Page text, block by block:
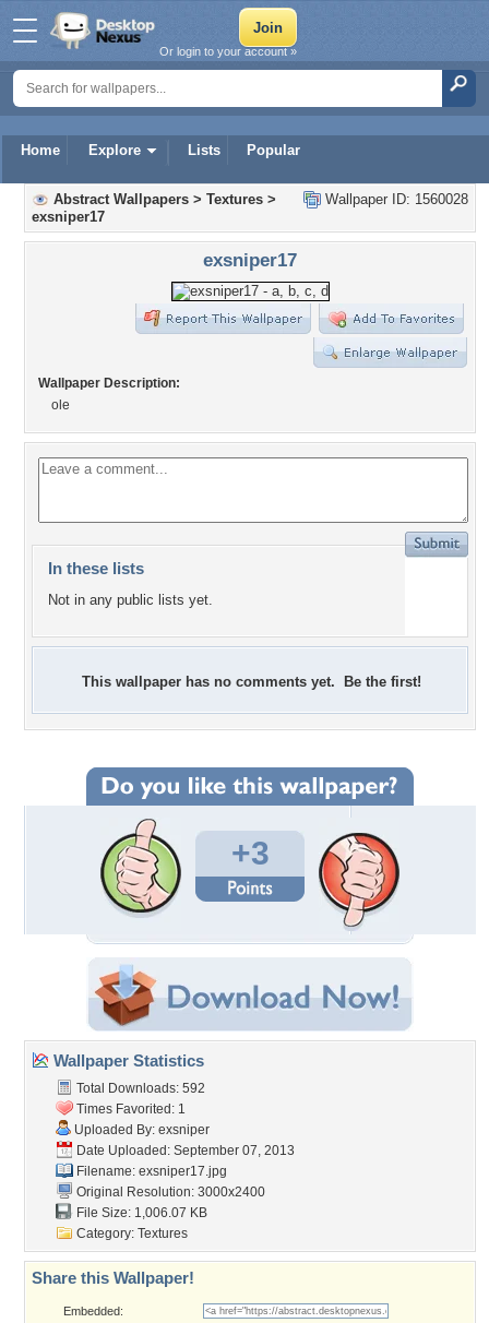
Home Explore Lists Popular
Or login to your account »
Wallpaper ID: 1560028
Abstract Wallpapers > Textures >
exsniper17
exsniper17
Wallpaper Description:
ole
In these lists
Not in any public lists yet.
This wallpaper has no comments yet. Be the first!
+3
Wallpaper Statistics
Total Downloads: 592
Times Favorited: 1
Uploaded By: exsniper
Date Uploaded: September 07, 2013
Filename: exsniper17.jpg
Original Resolution: 3000x2400
File Size: 1,006.07 KB
Category: Textures
Share this Wallpaper!
Embedded: